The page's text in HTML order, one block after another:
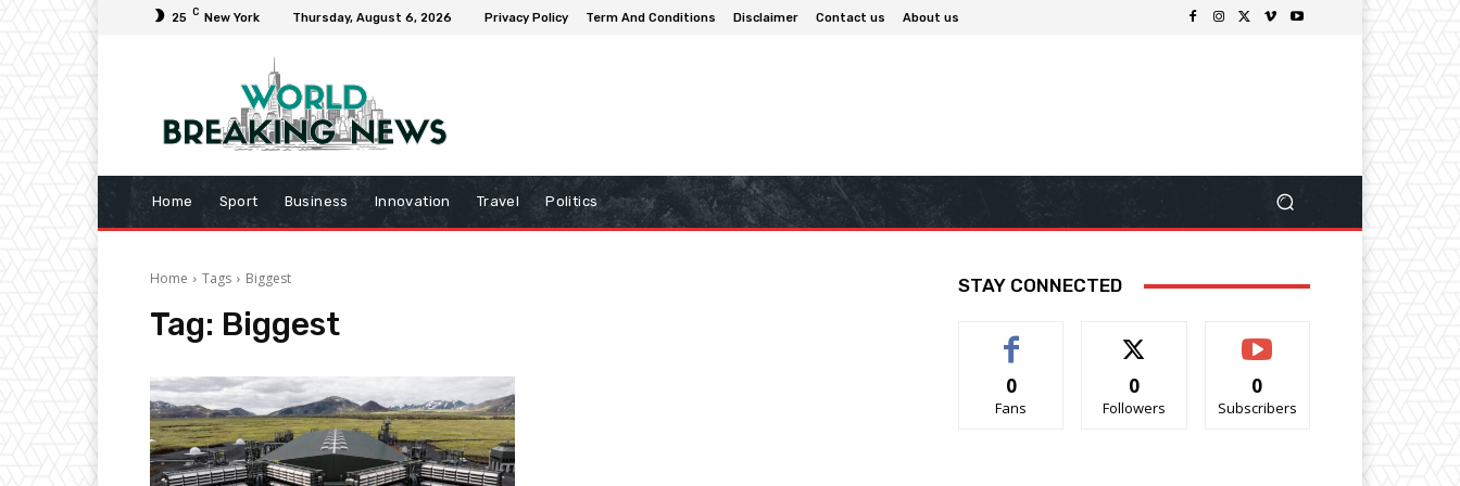
25 C New York Thursday, August 6, 2026 Privacy Policy Term And Conditions Disclaimer Contact us About us
Home Sport Business Innovation Travel Politics
Home Tags Biggest
Tag: Biggest
STAY CONNECTED
0
Fans
0
Followers
0
Subscribers